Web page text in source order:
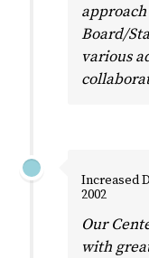
Board/
various
Increased
2002
Our
with